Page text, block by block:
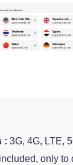
: 3G, 4G, LTE,
only to